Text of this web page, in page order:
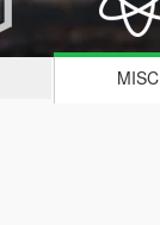
MISC